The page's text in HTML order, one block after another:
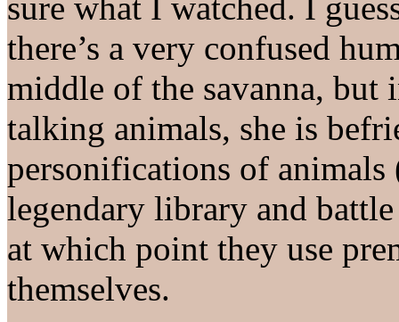
there’s a very confused
middle of the savanna, but
talking animals, she is
personifications of
legendary library and
at which point they use
themselves.